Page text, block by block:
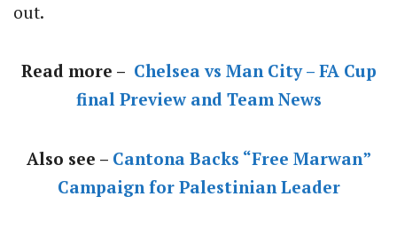
out.
Read more – Chelsea vs Man City – FA Cup
final Preview and Team News
Also see – Cantona Backs “Free Marwan”
Campaign for Palestinian Leader